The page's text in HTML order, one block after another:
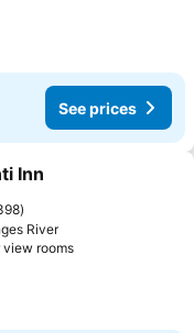
See prices
Inn
River
view rooms